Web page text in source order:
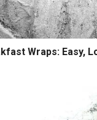
Wraps: Easy,